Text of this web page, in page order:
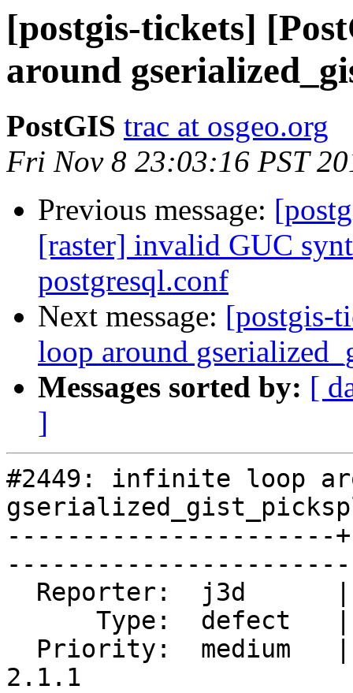
[postgis-tickets]
around
PostGIS trac at osgeo.org
Fri Nov 8 23:03:16 PST
Previous message:
[raster] invalid GUC
postgresql.conf
Next message: [postgis-
loop around
Messages sorted by: [
]
#2449: infinite loop
----------------------
2.1.1